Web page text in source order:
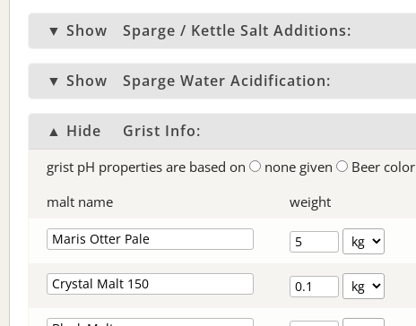
▼ Show Sparge / Kettle Salt Additions:
▼ Show Sparge Water Acidification:
▲ Hide Grist Info:
grist pH properties are based on none given Beer color
malt name
weight